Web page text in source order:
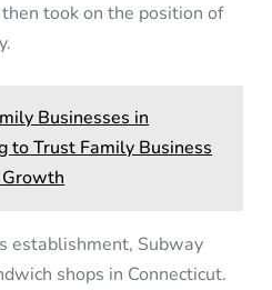
took on the position of
Businesses in
to Trust Family Business
establishment, Subway
shops in Connecticut.